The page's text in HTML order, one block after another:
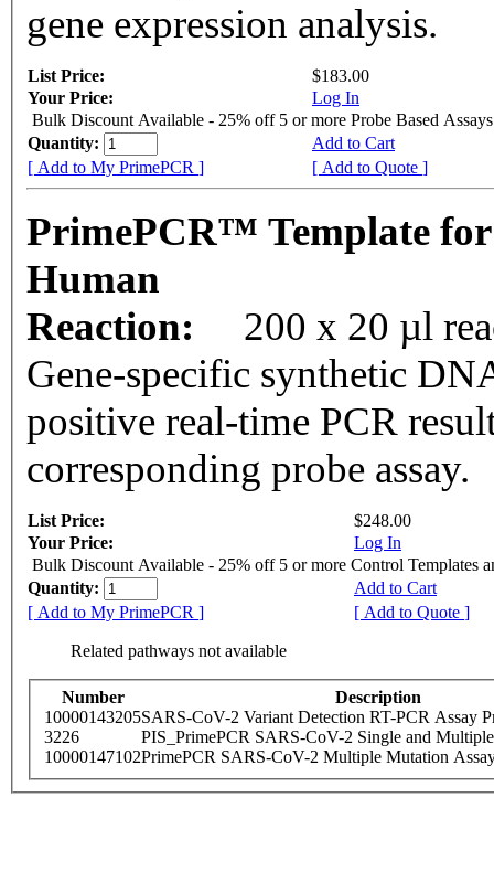
gene expression analysis.
List Price:
$183.00
Your Price:
Log In
Bulk Discount Available - 25% off 5 or more Probe Based Assays
Quantity:
Add to Cart
[ Add to My PrimePCR ]
[ Add to Quote ]
PrimePCR™ Template
Human
Reaction:
200 x 20 µl
Gene-specific synthetic
positive real-time PCR
corresponding probe assay.
List Price:
$248.00
Your Price:
Log In
Bulk Discount Available - 25% off 5 or more Control Templates
Quantity:
Add to Cart
[ Add to My PrimePCR ]
[ Add to Quote ]
Related pathways not available
Number
Description
10000143205SARS-CoV-2 Variant Detection RT-PCR Assay
3226
PIS_PrimePCR SARS-CoV-2 Single and
10000147102PrimePCR SARS-CoV-2 Multiple Mutation